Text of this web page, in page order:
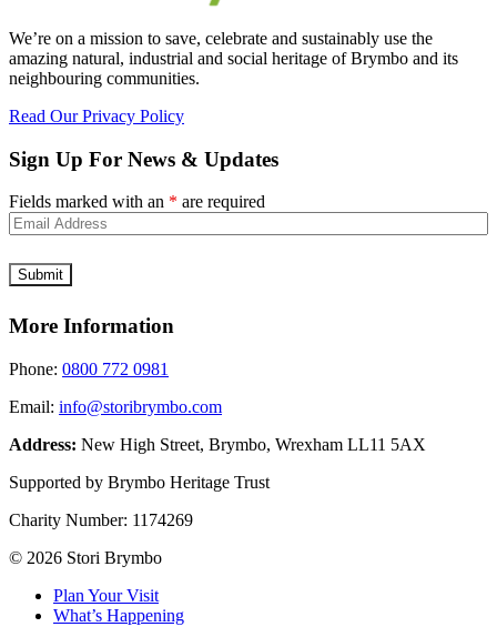
We’re on a mission to save, celebrate and sustainably use the
amazing natural, industrial and social heritage of Brymbo and its
neighbouring communities.
Read Our Privacy Policy
Sign Up For News & Updates
Fields marked with an * are required
More Information
Phone: 0800 772 0981
Email: info@storibrymbo.com
Address: New High Street, Brymbo, Wrexham LL11 5AX
Supported by Brymbo Heritage Trust
Charity Number: 1174269
© 2026 Stori Brymbo
Plan Your Visit
What’s Happening